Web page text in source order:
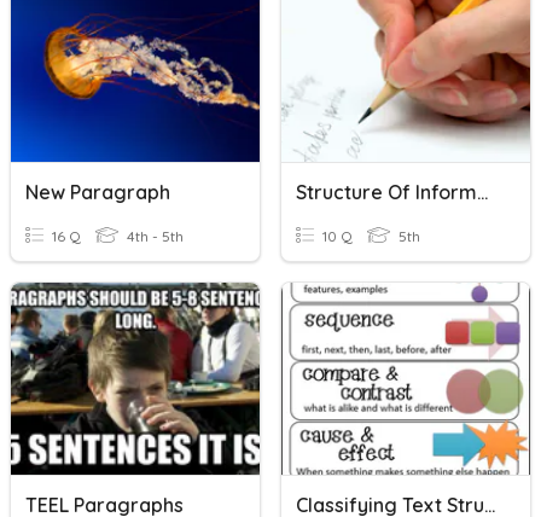
New Paragraph
16 Q 4th - 5th
Structure Of Informative Writing
10 Q 5th
TEEL Paragraphs Classifying Text Structure